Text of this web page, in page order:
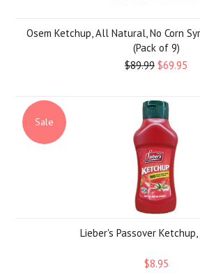
Osem Ketchup, All Natural, No Corn
(Pack of 9)
$89.99 $69.95
Sale
Lieber's Passover Ketchup,
$8.95